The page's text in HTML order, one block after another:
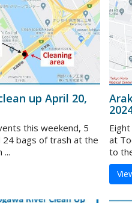
up April 20,
this weekend, 5
bags of trash at the
...
at
to